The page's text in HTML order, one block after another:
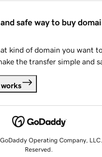
safe way to buy
kind of domain you want
the transfer simple and
Operating Company,
Reserved.